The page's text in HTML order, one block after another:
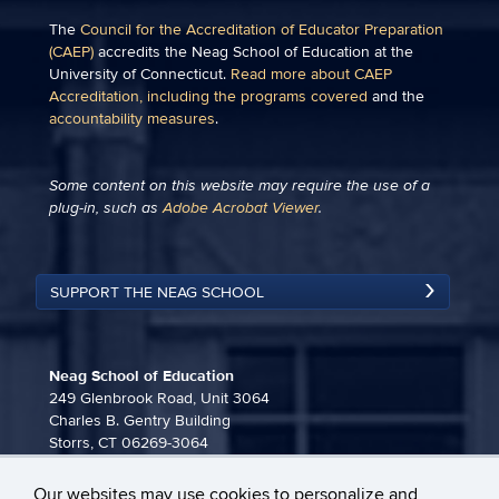
Our websites may use cookies to personalize and
The Council for the Accreditation of Educator Preparation
(CAEP) accredits the Neag School of Education at the
University of Connecticut. Read more about CAEP
Accreditation, including the programs covered and the
accountability measures.
Some content on this website may require the use of a
plug-in, such asAdobe Acrobat Viewer.
SUPPORT THE NEAG SCHOOL
Neag School of Education
249 Glenbrook Road, Unit 3064
Charles B. Gentry Building
Storrs, CT 06269-3064